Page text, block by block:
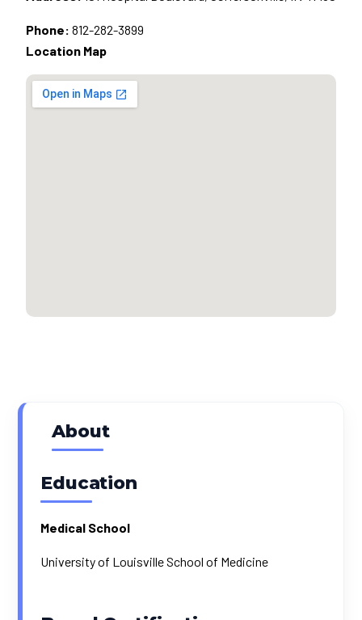
Phone: 812-282-3899
Location Map
About
Education
Medical School
University of Louisville School of Medicine